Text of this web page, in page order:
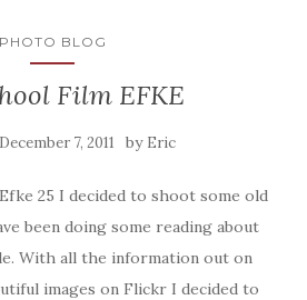
PHOTO BLOG
Film EFKE
December 7, 2011 by Eric
25 I decided to shoot some old
been doing some reading about
With all the information out on
images on Flickr I decided to